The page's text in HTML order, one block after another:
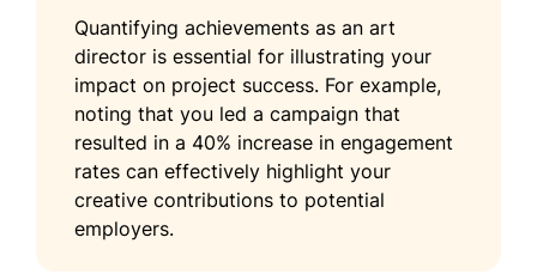
Quantifying achievements as an art
director is essential for illustrating your
impact on project success. For example,
noting that you led a campaign that
resulted in a 40% increase in engagement
rates can effectively highlight your
creative contributions to potential
employers.